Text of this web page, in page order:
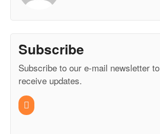
Subscribe
Subscribe to our e-mail newsletter to
receive updates.